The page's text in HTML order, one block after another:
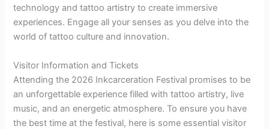
technology and tattoo artistry to create immersive
experiences. Engage all your senses as you delve into the
world of tattoo culture and innovation.
Visitor Information and Tickets
Attending the 2026 Inkcarceration Festival promises to be
an unforgettable experience filled with tattoo artistry, live
music, and an energetic atmosphere. To ensure you have
the best time at the festival, here is some essential visitor